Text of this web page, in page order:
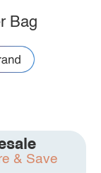
Bag
& Save